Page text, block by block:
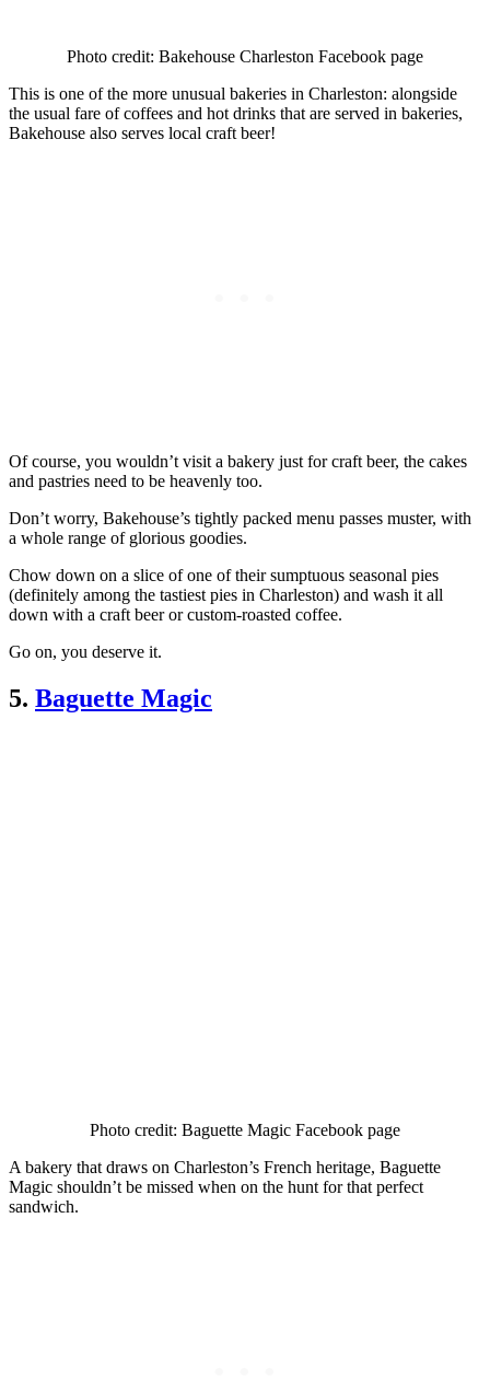
Photo credit: Bakehouse Charleston Facebook page
This is one of the more unusual bakeries in Charleston: alongside
the usual fare of coffees and hot drinks that are served in bakeries,
Bakehouse also serves local craft beer!
Of course, you wouldn’t visit a bakery just for craft beer, the cakes
and pastries need to be heavenly too.
Don’t worry, Bakehouse’s tightly packed menu passes muster, with
a whole range of glorious goodies.
Chow down on a slice of one of their sumptuous seasonal pies
(definitely among the tastiest pies in Charleston) and wash it all
down with a craft beer or custom-roasted coffee.
Go on, you deserve it.
5. Baguette Magic
Photo credit: Baguette Magic Facebook page
A bakery that draws on Charleston’s French heritage, Baguette
Magic shouldn’t be missed when on the hunt for that perfect
sandwich.